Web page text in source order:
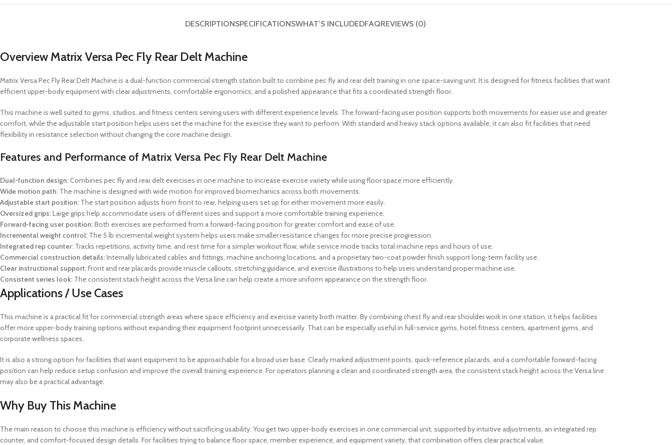
DESCRIPTIONSPECIFICATIONSWHAT’S INCLUDEDFAQREVIEWS (0)
Overview Matrix Versa Pec Fly Rear Delt Machine
Matrix Versa Pec Fly Rear Delt Machine is a dual-function commercial strength station built to combine pec fly and rear delt training in one space-saving unit. It is designed for fitness facilities that want
efficient upper-body equipment with clear adjustments, comfortable ergonomics, and a polished appearance that fits a coordinated strength floor.
This machine is well suited to gyms, studios, and fitness centers serving users with different experience levels. The forward-facing user position supports both movements for easier use and greater
comfort, while the adjustable start position helps users set the machine for the exercise they want to perform. With standard and heavy stack options available, it can also fit facilities that need
flexibility in resistance selection without changing the core machine design.
Features and Performance of Matrix Versa Pec Fly Rear Delt Machine
Dual-function design:Combines pec fly and rear delt exercises in one machine to increase exercise variety while using floor space more efficiently.
Wide motion path: The machine is designed with wide motion for improved biomechanics across both movements.
Adjustable start position: The start position adjusts from front to rear, helping users set up for either movement more easily.
Oversized grips:Large grips help accommodate users of different sizes and support a more comfortable training experience.
Forward-facing user position:Both exercises are performed from a forward-facing position for greater comfort and ease of use.
Incremental weight control: The 5 lb incremental weight system helps users make smaller resistance changes for more precise progression.
Integrated rep counter: Tracks repetitions, activity time, and rest time for a simpler workout flow, while service mode tracks total machine reps and hours of use.
Commercial construction details:Internally lubricated cables and fittings, machine anchoring locations, and a proprietary two-coat powder finish support long-term facility use.
Clear instructional support:Front and rear placards provide muscle callouts, stretching guidance, and exercise illustrations to help users understand proper machine use.
Consistent series look: The consistent stack height across the Versa line can help create a more uniform appearance on the strength floor.
Applications / Use Cases
This machine is a practical fit for commercial strength areas where space efficiency and exercise variety both matter. By combining chest fly and rear shoulder work in one station, it helps facilities
offer more upper-body training options without expanding their equipment footprint unnecessarily. That can be especially useful in full-service gyms, hotel fitness centers, apartment gyms, and
corporate wellness spaces.
It is also a strong option for facilities that want equipment to be approachable for a broad user base. Clearly marked adjustment points, quick-reference placards, and a comfortable forward-facing
position can help reduce setup confusion and improve the overall training experience. For operators planning a clean and coordinated strength area, the consistent stack height across the Versa line
may also be a practical advantage.
Why Buy This Machine
The main reason to choose this machine is efficiency without sacrificing usability. You get two upper-body exercises in one commercial unit, supported by intuitive adjustments, an integrated rep
counter, and comfort-focused design details. For facilities trying to balance floor space, member experience, and equipment variety, that combination offers clear practical value.